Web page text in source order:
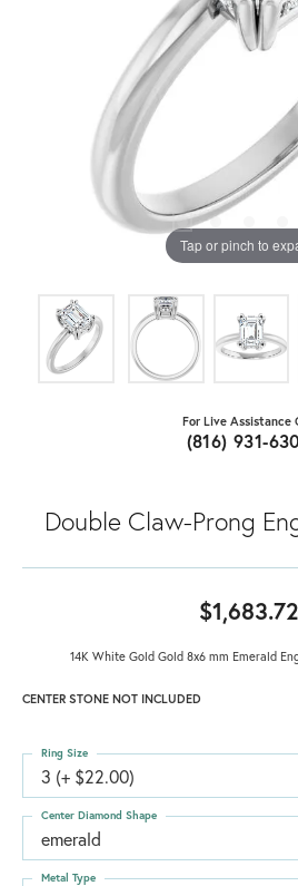
Tap or pinch to
For Live Assistance
(816) 931-
Double Claw-Prong
$1,683.72
14K White Gold Gold 8x6 mm Emerald
CENTER STONE NOT INCLUDED
3 (+ $22.00)
Ring Size
emerald
Center Diamond Shape
Metal Type